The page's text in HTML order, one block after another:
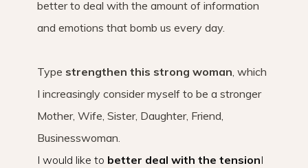
better to deal with the amount of information
and emotions that bomb us every day.
Type strengthen this strong woman, which
I increasingly consider myself to be a stronger
Mother, Wife, Sister, Daughter, Friend,
Businesswoman.
I would like to better deal with the tensionI